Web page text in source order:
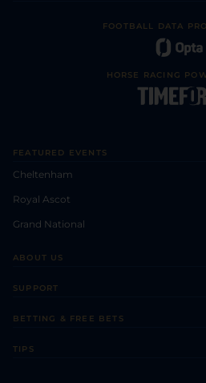
FOOTBALL DATA
HORSE RACING
FEATURED EVENTS
Cheltenham
Royal Ascot
Grand National
ABOUT US
Sporting Life Plus
SUPPORT
BETTING & FREE BETS
TIPS